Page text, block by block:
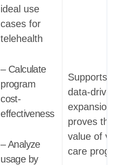
ideal use
cases for
telehealth
– Calculate
program
cost-
effectiveness
– Analyze
usage by
Supports
data-driven
expansion
proves the
value of
care